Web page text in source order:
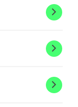
Forest